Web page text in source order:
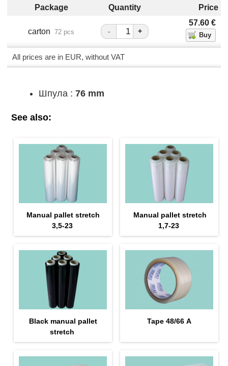
Package Quantity Price
carton 72 pcs - +
57.60 €
All prices are in EUR, without VAT
Шпула : 76 mm
See also:
Manual pallet stretch
3,5-23
Manual pallet stretch
1,7-23
Black manual pallet
stretch
Tape 48/66 А